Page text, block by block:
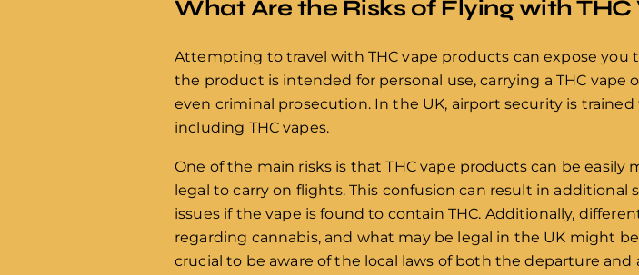
What Are the Risks of Flying with THC
Attempting to travel with THC vape products can expose you
the product is intended for personal use, carrying a THC vape
even criminal prosecution. In the UK, airport security is
including THC vapes.
One of the main risks is that THC vape products can be easily
legal to carry on flights. This confusion can result in additional
issues if the vape is found to contain THC. Additionally,
regarding cannabis, and what may be legal in the UK might
crucial to be aware of the local laws of both the departure and